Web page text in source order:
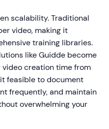
scalability. Traditional
video, making it
training libraries.
like Guidde become
creation time from
feasible to document
frequently, and maintain
overwhelming your